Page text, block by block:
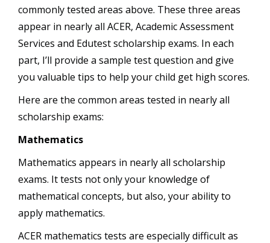
commonly tested areas above. These three areas
appear in nearly all ACER, Academic Assessment
Services and Edutest scholarship exams. In each
part, I’ll provide a sample test question and give
you valuable tips to help your child get high scores.
Here are the common areas tested in nearly all
scholarship exams:
Mathematics
Mathematics appears in nearly all scholarship
exams. It tests not only your knowledge of
mathematical concepts, but also, your ability to
apply mathematics.
ACER mathematics tests are especially difficult as